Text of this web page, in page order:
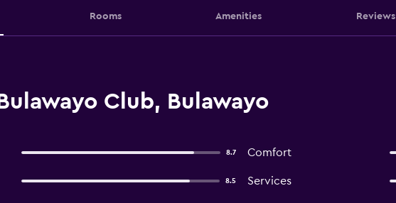
Rooms Amenities Reviews
Club, Bulawayo
8.7 Comfort
8.5 Services